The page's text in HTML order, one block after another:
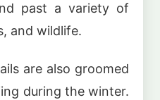
past a variety of
and wildlife.
are also groomed
during the winter.